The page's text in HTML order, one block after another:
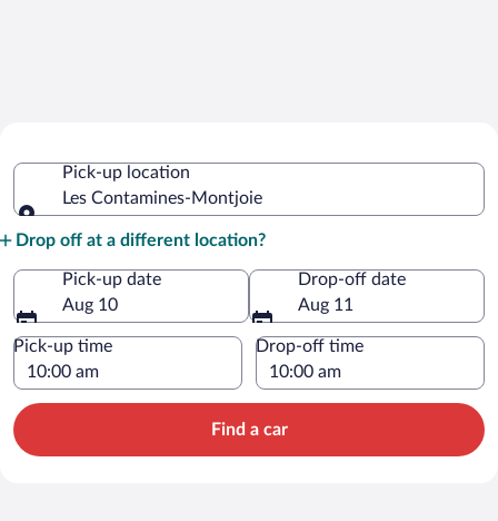
Contamines-Montjoie
Pick-up location
Les Contamines-Montjoie
Drop off at a different location?
Pick-up date
Aug 10
Drop-off date
Aug 11
Pick-up time Drop-off time
Find a car